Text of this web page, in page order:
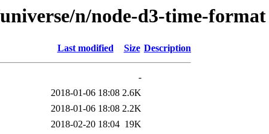
n/node-d3-time-format
Last modified Size Description
-
2018-01-06 18:08 2.6K
2018-01-06 18:08 2.2K
2018-02-20 18:04 19K